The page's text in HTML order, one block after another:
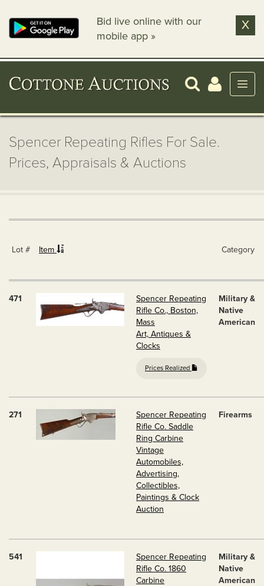
Bid live online with our
mobile app »
X
Spencer Repeating Rifles For Sale.
Prices, Appraisals & Auctions
Lot # Item Category
471
Spencer Repeating
Rifle Co., Boston,
Mass
Art, Antiques &
Clocks
Prices Realized
Military &
Native
American
271
Spencer Repeating
Rifle Co. Saddle
Ring Carbine
Vintage
Automobiles,
Advertising,
Collectibles,
Paintings & Clock
Auction
Firearms
541
Spencer Repeating
Rifle Co. 1860
Carbine
Military &
Native
American